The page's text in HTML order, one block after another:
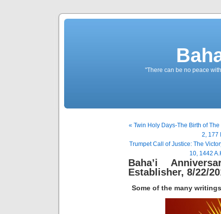
"There can be no peace
« Twin Holy Days-The Birth of
2, 177
Trumpet Call of Justice: The
10, 1442
Baha’i
Establisher, 8/22/
Some of the many